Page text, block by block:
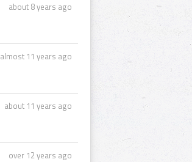
about 8 years ago
almost 11 years ago
about 11 years ago
over 12 years ago